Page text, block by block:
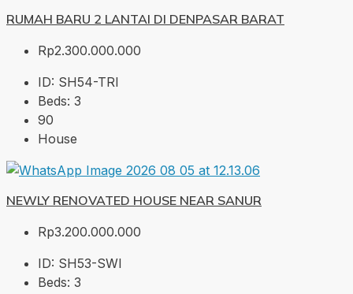
RUMAH BARU 2 LANTAI DI DENPASAR BARAT
Rp2.300.000.000
ID: SH54-TRI
Beds: 3
90
House
NEWLY RENOVATED HOUSE NEAR SANUR
Rp3.200.000.000
ID: SH53-SWI
Beds: 3